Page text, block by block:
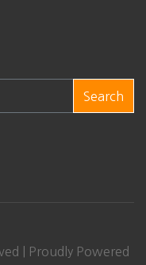
Search
| Proudly Powered